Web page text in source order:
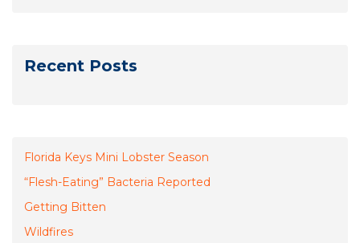
Recent Posts
Florida Keys Mini Lobster Season
“Flesh-Eating” Bacteria Reported
Getting Bitten
Wildfires